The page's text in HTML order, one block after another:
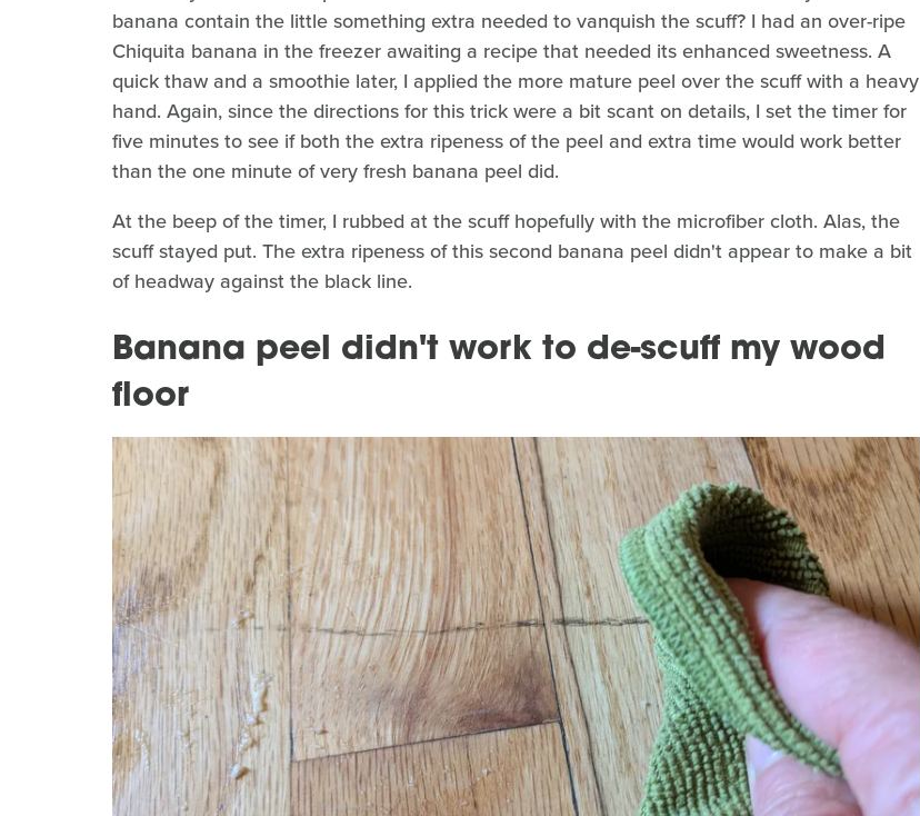
banana contain the little something extra needed to vanquish the scuff? I had an over-ripe
Chiquita banana in the freezer awaiting a recipe that needed its enhanced sweetness. A
quick thaw and a smoothie later, I applied the more mature peel over the scuff with a heavy
hand. Again, since the directions for this trick were a bit scant on details, I set the timer for
five minutes to see if both the extra ripeness of the peel and extra time would work better
than the one minute of very fresh banana peel did.
At the beep of the timer, I rubbed at the scuff hopefully with the microfiber cloth. Alas, the
scuff stayed put. The extra ripeness of this second banana peel didn't appear to make a bit
of headway against the black line.
Banana peel didn't work to de-scuff my wood
floor